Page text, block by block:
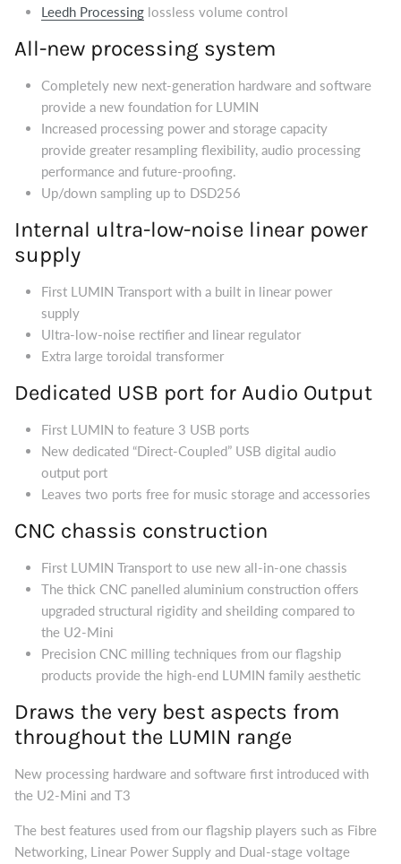
Leedh Processing lossless volume control
All-new processing system
Completely new next-generation hardware and software
provide a new foundation for LUMIN
Increased processing power and storage capacity
provide greater resampling flexibility, audio processing
performance and future-proofing.
Up/down sampling up to DSD256
Internal ultra-low-noise linear power
supply
First LUMIN Transport with a built in linear power
supply
Ultra-low-noise rectifier and linear regulator
Extra large toroidal transformer
Dedicated USB port for Audio Output
First LUMIN to feature 3 USB ports
New dedicated “Direct-Coupled” USB digital audio
output port
Leaves two ports free for music storage and accessories
CNC chassis construction
First LUMIN Transport to use new all-in-one chassis
The thick CNC panelled aluminium construction offers
upgraded structural rigidity and sheilding compared to
the U2-Mini
Precision CNC milling techniques from our flagship
products provide the high-end LUMIN family aesthetic
Draws the very best aspects from
throughout the LUMIN range
New processing hardware and software first introduced with
the U2-Mini and T3
The best features used from our flagship players such as Fibre
Networking, Linear Power Supply and Dual-stage voltage